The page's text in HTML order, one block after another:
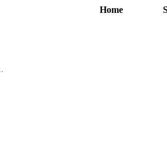
Home